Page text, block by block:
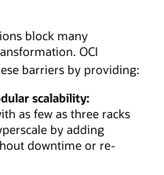
block many
OCI
barriers by providing:
scalability:
as few as three racks
by adding
downtime or re-